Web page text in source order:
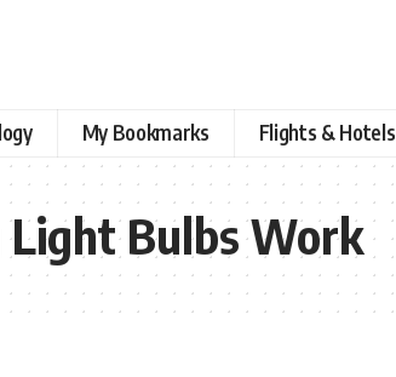
My Bookmarks Flights & Hotels
Light Bulbs Work​